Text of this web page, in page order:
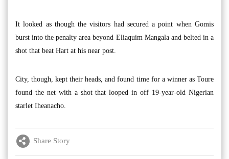
It looked as though the visitors had secured a point when Gomis
burst into the penalty area beyond Eliaquim Mangala and belted in a
shot that beat Hart at his near post.
City, though, kept their heads, and found time for a winner as Toure
found the net with a shot that looped in off 19-year-old Nigerian
starlet Iheanacho.
Share Story